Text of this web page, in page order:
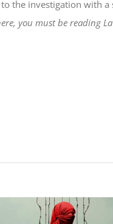
the investigation with
you must be reading